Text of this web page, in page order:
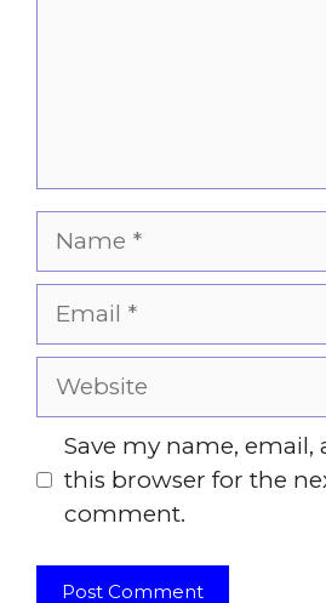
Name
Email
Website
Save my name, email,
this browser for the
comment.